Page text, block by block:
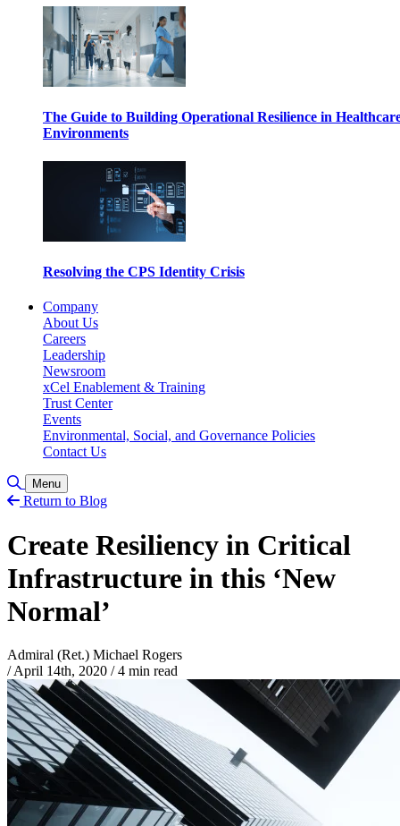
The Guide to Building Operational Resilience in
Environments
Resolving the CPS Identity Crisis
Company
About Us
Careers
Leadership
Newsroom
xCel Enablement & Training
Trust Center
Events
Environmental, Social, and Governance Policies
Contact Us
Toggle Search
Menu
Return to Blog
Create Resiliency in Critical
Infrastructure in this ‘New
Normal’
Admiral (Ret.) Michael Rogers
/ April 14th, 2020 /4 min read